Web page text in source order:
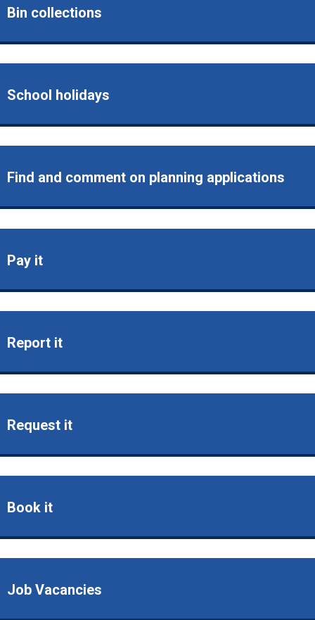
Bin collections
School holidays
Find and comment on planning applications
Pay it
Report it
Request it
Book it
Job Vacancies